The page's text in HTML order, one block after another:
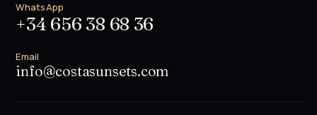
WhatsApp
+34 656 38 68 36
Email
info@costasunsets.com